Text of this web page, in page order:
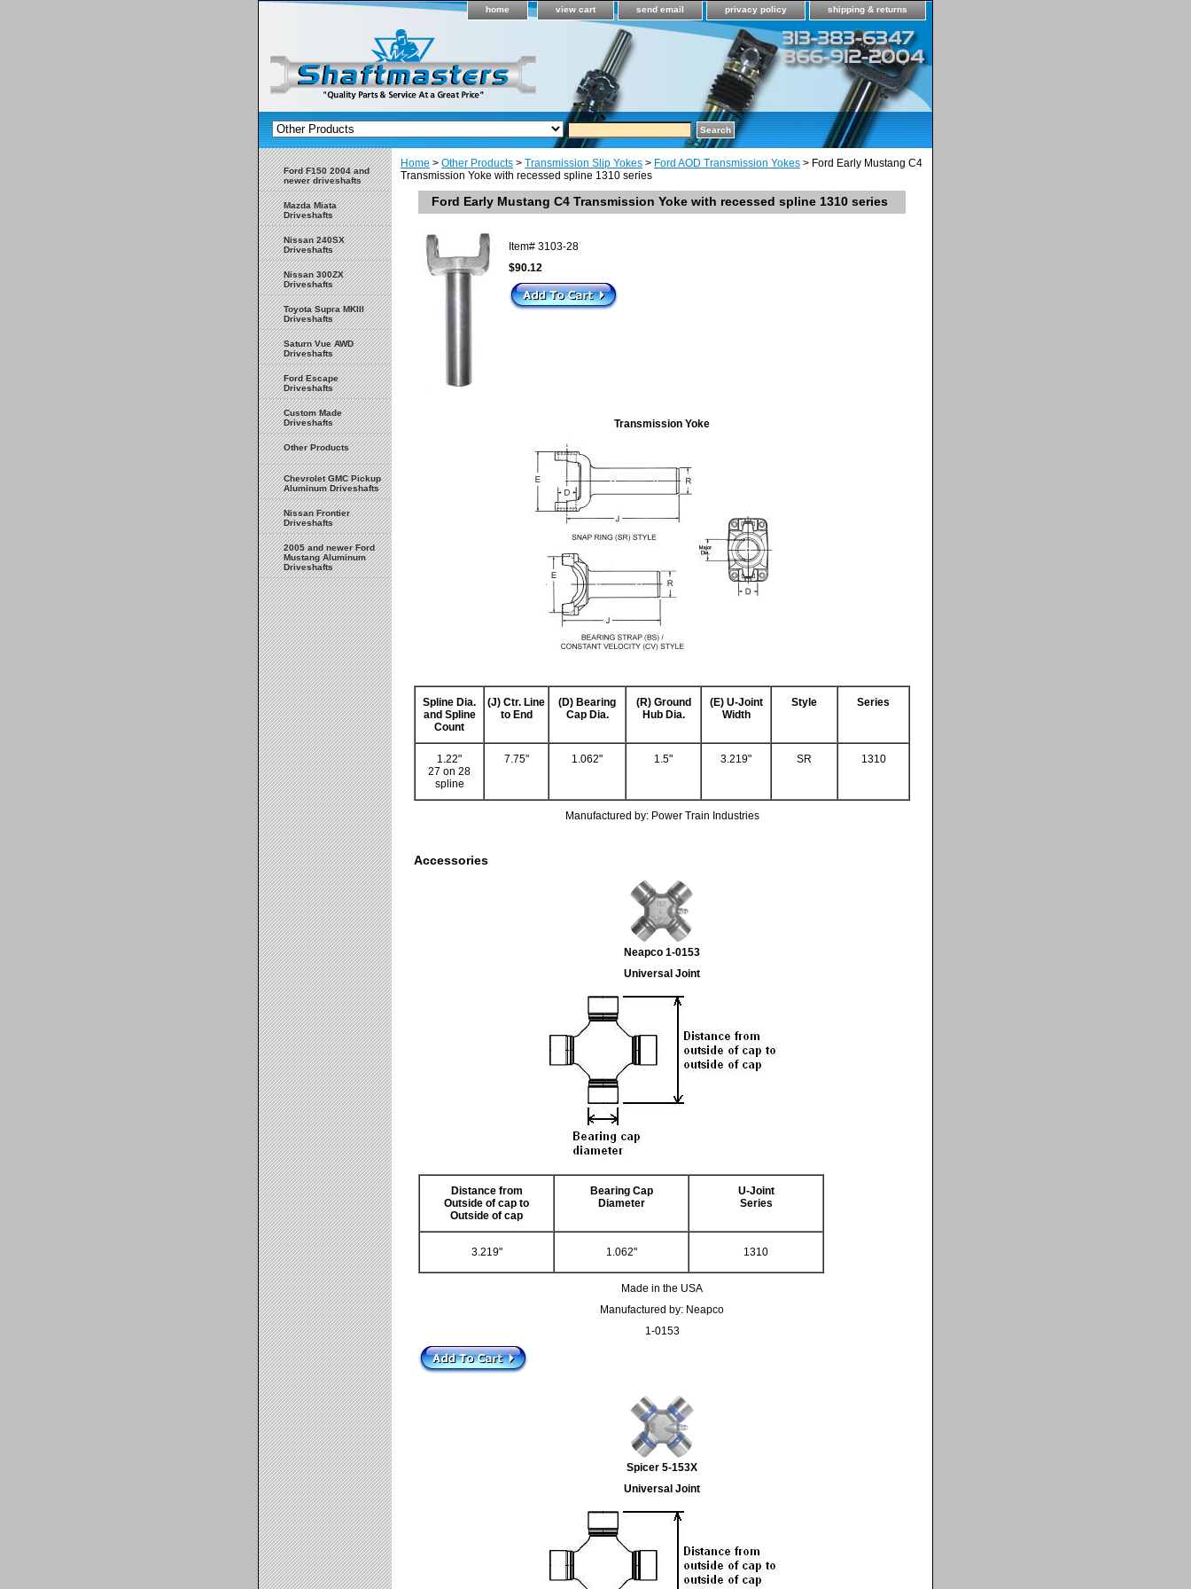
home view cart send email privacy policy shipping & returns
Home > Other Products > Transmission Slip Yokes > Ford AOD Transmission Yokes > Ford Early Mustang C4
Transmission Yoke with recessed spline 1310 series
Ford Early Mustang C4 Transmission Yoke with recessed spline 1310 series
Item# 3103-28
$90.12
Transmission Yoke
Spline Dia.
and Spline
Count
(J) Ctr. Line
to End
(D) Bearing
Cap Dia.
(R) Ground
Hub Dia.
(E) U-Joint
Width
Style Series
1.22"
27 on 28
spline
7.75" 1.062" 1.5" 3.219" SR 1310
Manufactured by: Power Train Industries
Accessories
Neapco 1-0153
Universal Joint
Distance from
Outside of cap to
Outside of cap
Bearing Cap
Diameter
U-Joint
Series
3.219" 1.062" 1310
Made in the USA
Manufactured by: Neapco
1-0153
Spicer 5-153X
Universal Joint
Ford F150 2004 and
newer driveshafts
Mazda Miata
Driveshafts
Nissan 240SX
Driveshafts
Nissan 300ZX
Driveshafts
Toyota Supra MKIII
Driveshafts
Saturn Vue AWD
Driveshafts
Ford Escape
Driveshafts
Custom Made
Driveshafts
Other Products
Chevrolet GMC Pickup
Aluminum Driveshafts
Nissan Frontier
Driveshafts
2005 and newer Ford
Mustang Aluminum
Driveshafts